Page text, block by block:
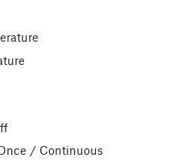
​/ Continuous